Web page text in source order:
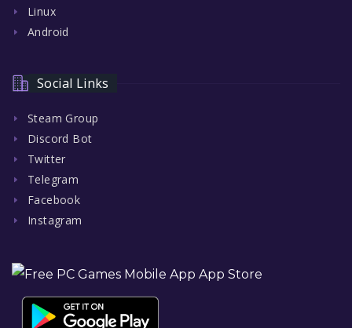
Linux
Android
Social Links
Steam Group
Discord Bot
Twitter
Telegram
Facebook
Instagram